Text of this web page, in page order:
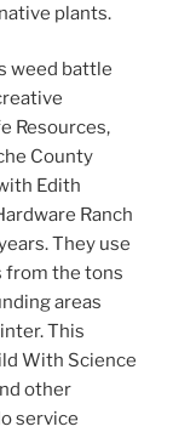
plants.
weed battle
Resources,
County
Edith
Ranch
They use
from the tons
areas
This
With Science
other
service